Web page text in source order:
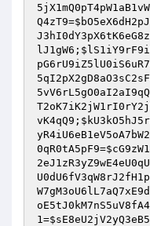
Q4zT9=
lJ1gW6 ;
vK4qQ9 ;
0qR0tA5pF9=
1=